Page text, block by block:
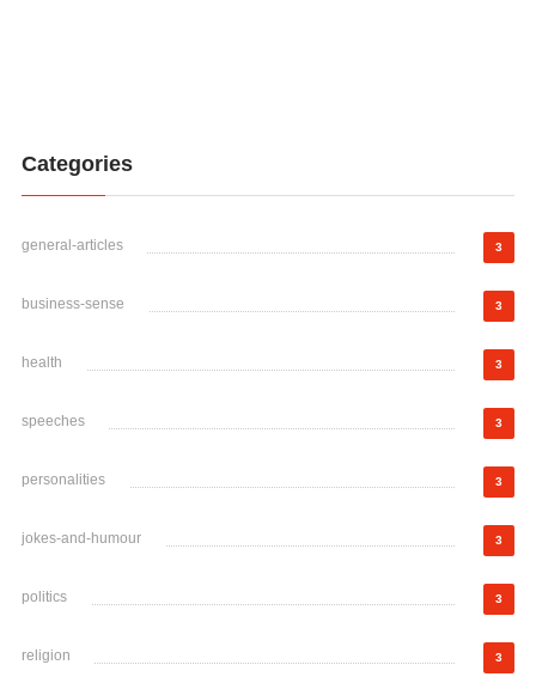
Categories
general-articles 3
business-sense 3
health 3
speeches 3
personalities 3
jokes-and-humour 3
politics 3
religion 3